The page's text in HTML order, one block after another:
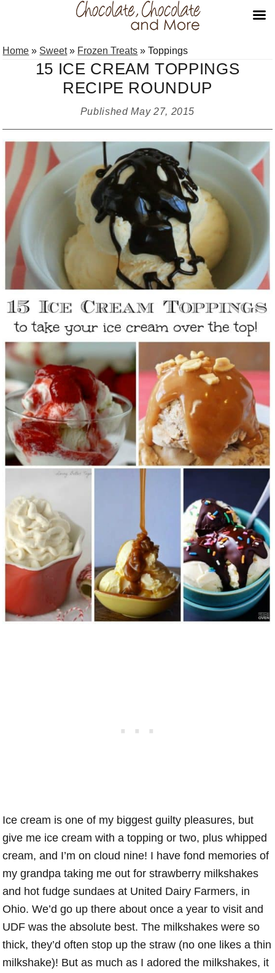
to
to
to
Home » Sweet» Frozen Treats »Toppings
15 ICE CREAM TOPPINGS
RECIPE ROUNDUP
PublishedMay 27, 2015
Ice cream is one of my biggest guilty pleasures, but
give me ice cream with a topping or two, plus whipped
cream, and I’m on cloud nine! I have fond memories of
my grandpa taking me out for strawberry milkshakes
and hot fudge sundaes at United Dairy Farmers, in
Ohio. We’d go up there about once a year to visit and
UDF was the absolute best. The milkshakes were so
thick, they’d often stop up the straw (no one likes a thin
milkshake)! But as much as I adored the milkshakes, it